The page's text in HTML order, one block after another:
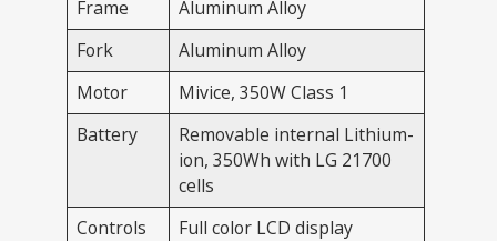
Frame
Aluminum Alloy
Fork
Aluminum Alloy
Motor
Mivice, 350W Class 1
Battery
Removable internal Lithium-
ion, 350Wh with LG 21700
cells
Controls
Full color LCD display